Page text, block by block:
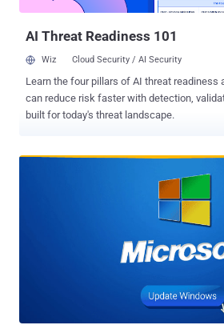
including patching, and the support of end-
AI Threat Readiness 101
Wiz Cloud Security / AI Security
Learn the four pillars of AI threat readiness
can reduce risk faster with detection,
built for today's threat landscape.